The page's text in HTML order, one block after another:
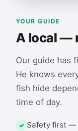
YOUR GUIDE
A local —
Our guide has
He knows
fish hide
time of day.
✓ Safety first —